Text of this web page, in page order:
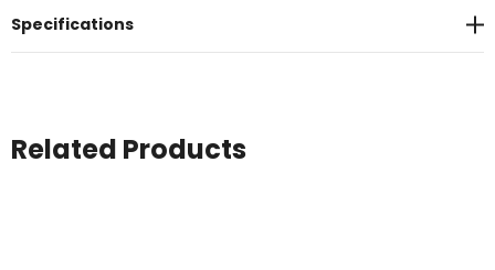
Specifications
Related Products